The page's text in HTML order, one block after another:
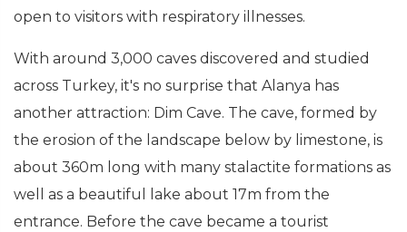
open to visitors with respiratory illnesses.
With around 3,000 caves discovered and studied
across Turkey, it's no surprise that Alanya has
another attraction: Dim Cave. The cave, formed by
the erosion of the landscape below by limestone, is
about 360m long with many stalactite formations as
well as a beautiful lake about 17m from the
entrance. Before the cave became a tourist